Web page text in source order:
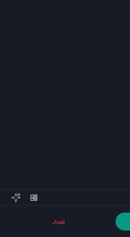
Jual